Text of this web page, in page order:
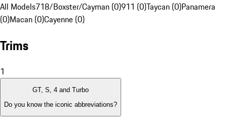
All Models718/Boxster/Cayman (0)911 (0)Taycan (0)Panamera
(0)Macan (0)Cayenne (0)
Trims
1
GT, S, 4 and Turbo
Do you know the iconic abbreviations?